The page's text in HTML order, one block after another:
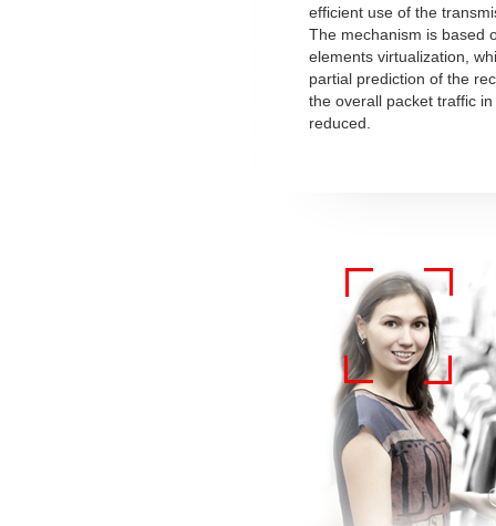
efficient use of the
The mechanism is based
elements virtualization,
partial prediction of the
the overall packet traffic
reduced.